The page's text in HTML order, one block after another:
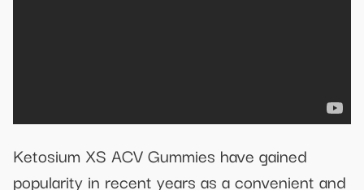
Ketosium XS ACV Gummies have gained
popularity in recent years as a convenient and